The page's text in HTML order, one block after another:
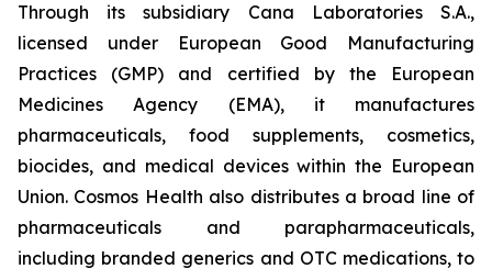
Through its subsidiary Cana Laboratories S.A.,
licensed under European Good Manufacturing
Practices (GMP) and certified by the European
Medicines Agency (EMA), it manufactures
pharmaceuticals, food supplements, cosmetics,
biocides, and medical devices within the European
Union. Cosmos Health also distributes a broad line of
pharmaceuticals and parapharmaceuticals,
including branded generics and OTC medications, to